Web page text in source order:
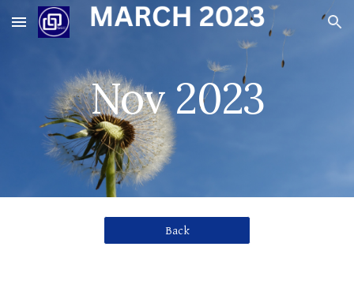
Skip to main content Skip to navigation
Nov 2023
Back